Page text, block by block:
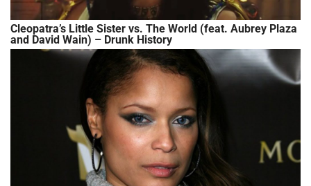
Cleopatra’s Little Sister vs. The World (feat. Aubrey Plaza
and David Wain) – Drunk History